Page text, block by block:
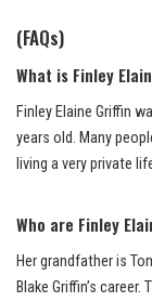
(FAQs)
What is Finley
Finley Elaine Griffin
years old. Many
living a very private
Who are Finley
Her grandfather is
Blake Griffin’s